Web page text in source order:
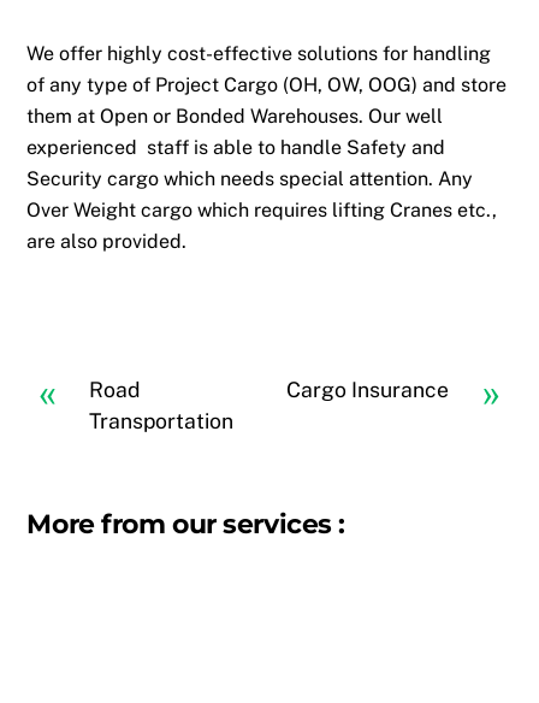
We offer highly cost-effective solutions for handling
of any type of Project Cargo (OH, OW, OOG) and store
them at Open or Bonded Warehouses. Our well
experienced staff is able to handle Safety and
Security cargo which needs special attention. Any
Over Weight cargo which requires lifting Cranes etc.,
are also provided.
«
Road
Transportation
»
Cargo Insurance
More from our services :